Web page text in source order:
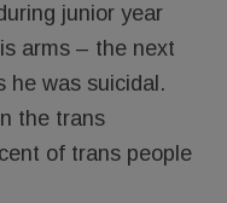
junior year
arms – the next
he was suicidal.
the trans
of trans people